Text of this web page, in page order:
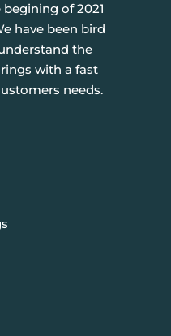
of 2021
have been bird
the
with a fast
needs.